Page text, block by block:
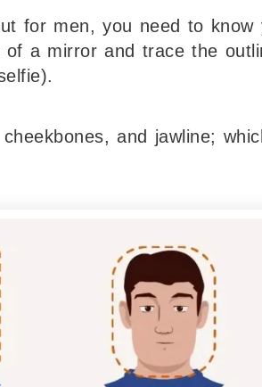
for men, you need to
a mirror and trace the
and jawline;